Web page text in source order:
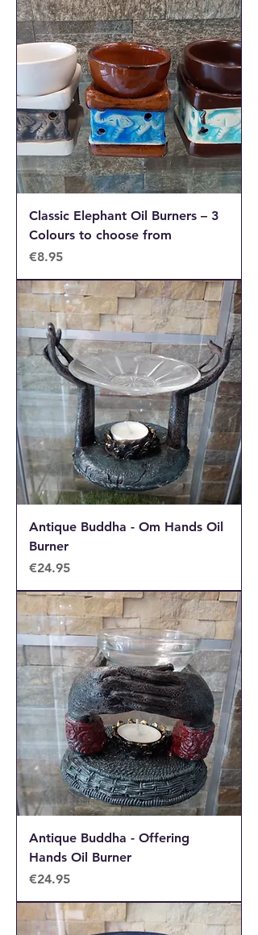
Classic Elephant Oil Burners – 3
Colours to choose from
Price
€8.95
Antique Buddha - Om Hands Oil
Burner
Price
€24.95
Antique Buddha - Offering
Hands Oil Burner
Price
€24.95